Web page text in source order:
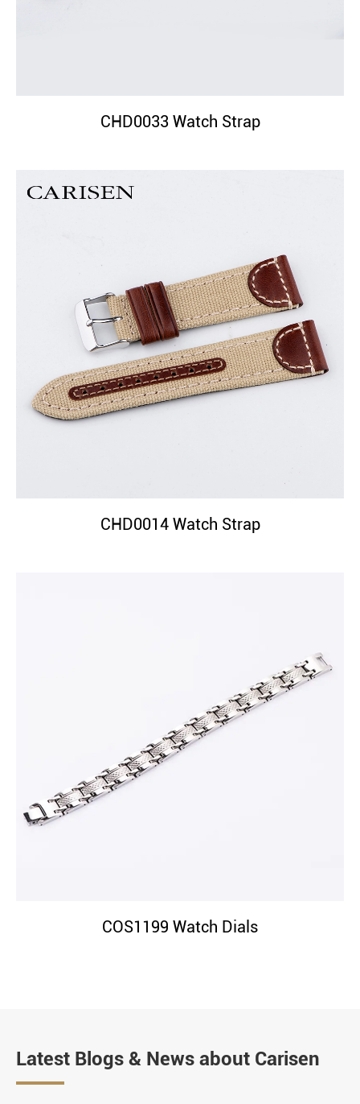
CHD0033 Watch Strap
CHD0014 Watch Strap
COS1199 Watch Dials
Latest Blogs & News about Carisen